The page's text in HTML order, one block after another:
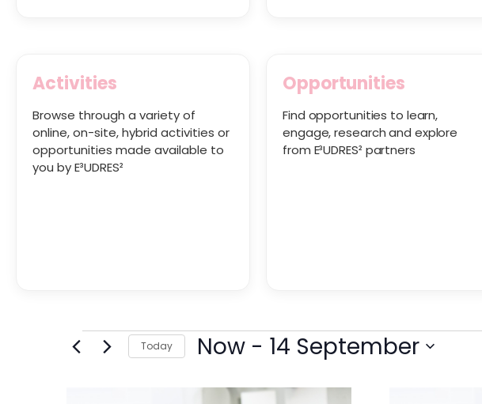
Activities
Browse through a variety of
online, on-site, hybrid activities or
opportunities made available to
you by E³UDRES²
Opportunities
Find opportunities to learn,
engage, research and explore
from E³UDRES² partners
Today Now - 14 September